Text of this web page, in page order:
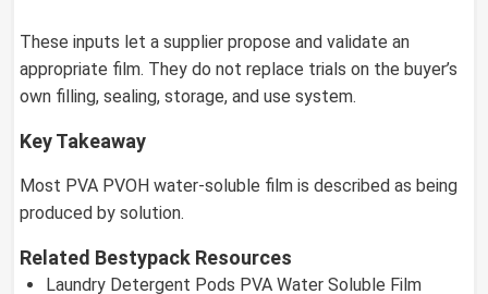
These inputs let a supplier propose and validate an
appropriate film. They do not replace trials on the buyer’s
own filling, sealing, storage, and use system.
Key Takeaway
Most PVA PVOH water-soluble film is described as being
produced by solution.
Related Bestypack Resources
Laundry Detergent Pods PVA Water Soluble Film